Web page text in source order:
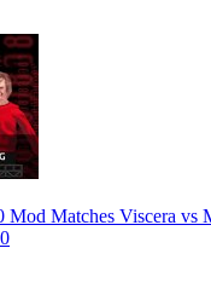
Matches Viscera vs